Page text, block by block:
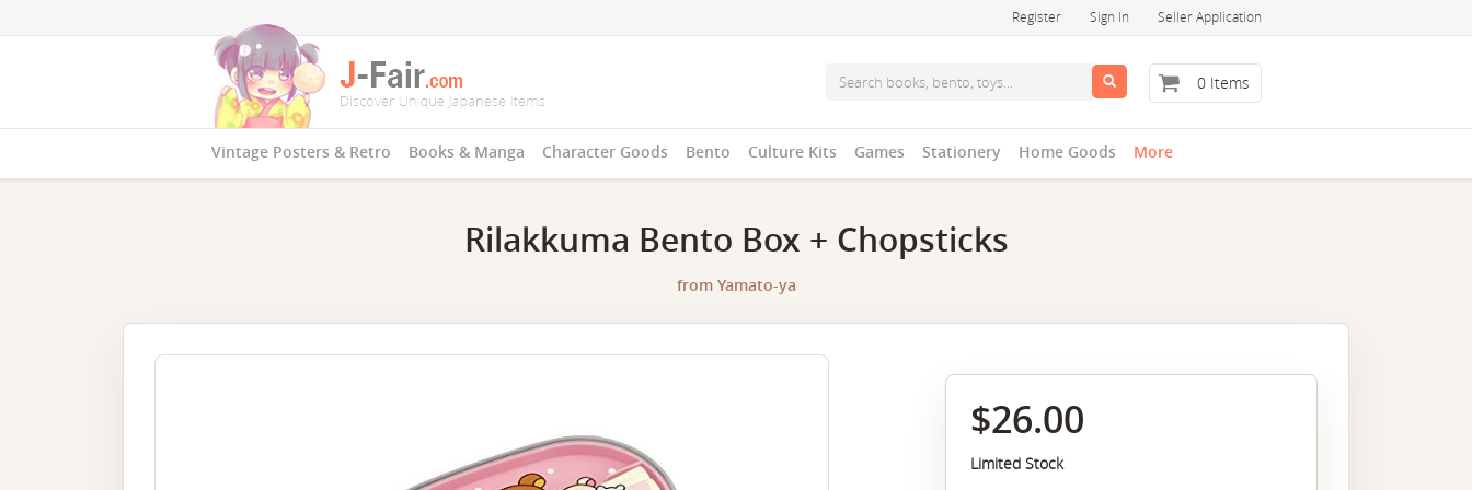
Register Sign In Seller Application
0 Items
Vintage Posters & Retro Books & Manga Character Goods Bento Culture Kits Games Stationery Home Goods More
Rilakkuma Bento Box + Chopsticks
from Yamato-ya
$26.00
Limited Stock